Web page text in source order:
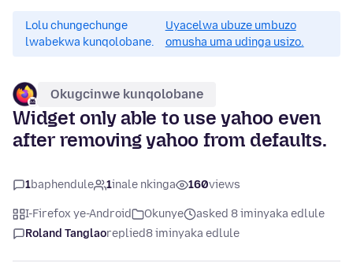
Lolu chungechunge
lwabekwa kunqolobane.
Uyacelwa ubuze umbuzo
omusha uma udinga usizo.
Okugcinwe kunqolobane
Widget only able to use yahoo even
after removing yahoo from defaults.
1baphendule 1inale nkinga 160views
I-Firefox ye-Android Okunye
asked 8 iminyaka edlule
Roland Tanglaoreplied8 iminyaka edlule